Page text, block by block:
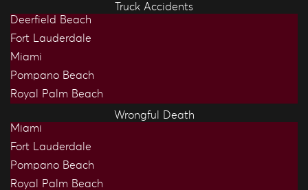
Truck Accidents
Deerfield Beach
Fort Lauderdale
Miami
Pompano Beach
Royal Palm Beach
Wrongful Death
Miami
Fort Lauderdale
Pompano Beach
Royal Palm Beach